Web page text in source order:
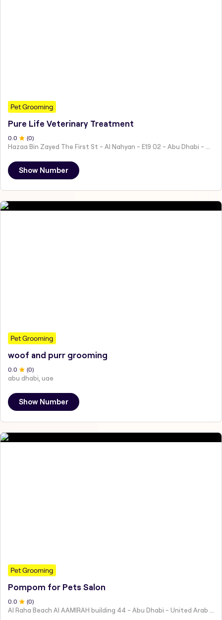
Pet Grooming
Pure Life Veterinary Treatment
0 .0 (0)
Show Number
Pet Grooming
woof and purr grooming
0.0 (0)
abu dhabi, uae
Show Number
Pet Grooming
Pompom for Pets Salon
0.0 (0)
Al Raha Beach Al AAMIRAH building 44 - Abu Dhabi - United Arab Emirates